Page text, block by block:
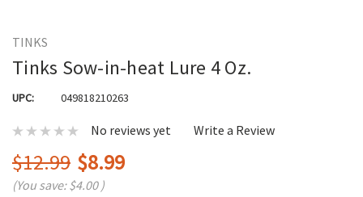
TINKS
Tinks Sow-in-heat Lure 4 Oz.
UPC: 049818210263
No reviews yet Write a Review
$12.99 $8.99
(You save:$4.00 )